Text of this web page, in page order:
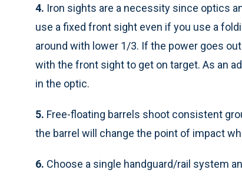
4. Iron sights are a necessity since optics
use a fixed front sight even if you use a
around with lower 1/3. If the power goes
with the front sight to get on target. As an
in the optic.
5. Free-floating barrels shoot consistent
the barrel will change the point of impact
6. Choose a single handguard/rail system